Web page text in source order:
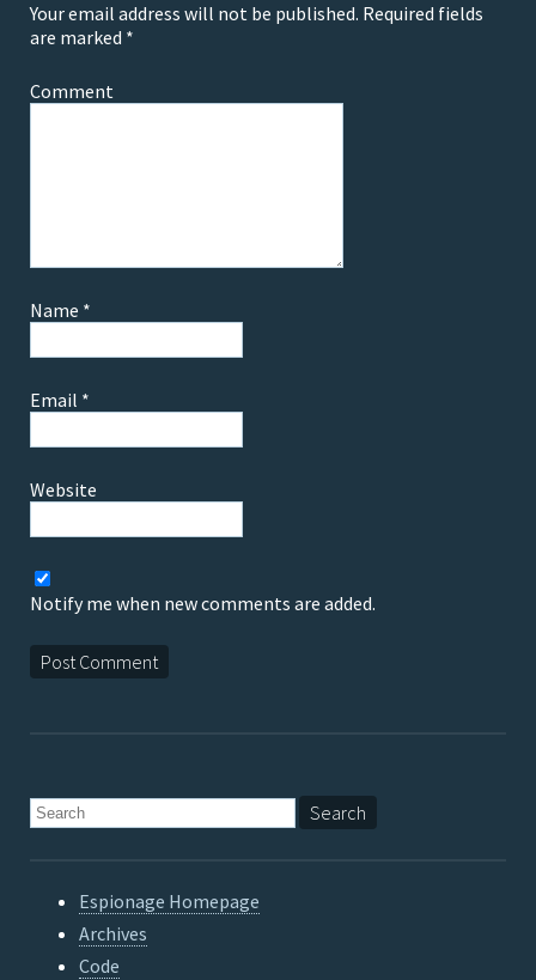
Your email address will not be published. Required fields
are marked *
Comment
Name *
Email *
Website
Notify me when new comments are added.
Espionage Homepage
Archives
Code